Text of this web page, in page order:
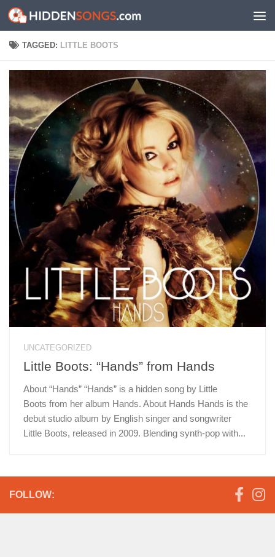
Skip to content
TAGGED: LITTLE BOOTS
UNCATEGORIZED
Little Boots: “Hands” from Hands
About “Hands” “Hands” is a hidden song by Little
Boots from her album Hands. About Hands Hands is the
debut studio album by English singer and songwriter
Little Boots, released in 2009. Blending synth-pop with...
FOLLOW: